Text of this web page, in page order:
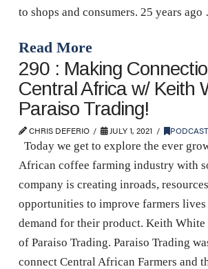
to shops and consumers. 25 years
Read More
290 : Making
Central Africa w/ Keith
Paraiso Trading!
CHRIS DEFERIO JULY 1, 2021 PODCAST
Today we get to explore the ever
African coffee farming industry with
company is creating inroads,
opportunities to improve farmers lives
demand for their product. Keith White
of Paraiso Trading. Paraiso Trading
connect Central African Farmers and